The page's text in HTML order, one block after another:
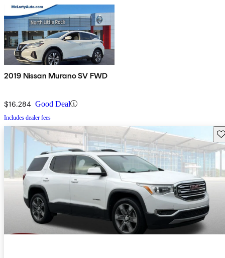
2019 Nissan Murano SV FWD
$16,284 Good Deal
Includes dealer fees